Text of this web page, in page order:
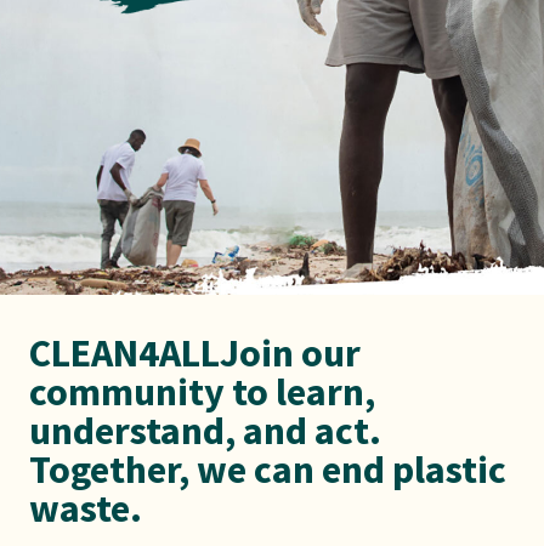
CLEAN4ALLJoin our
community to learn,
understand, and act.
Together, we can end plastic
waste.